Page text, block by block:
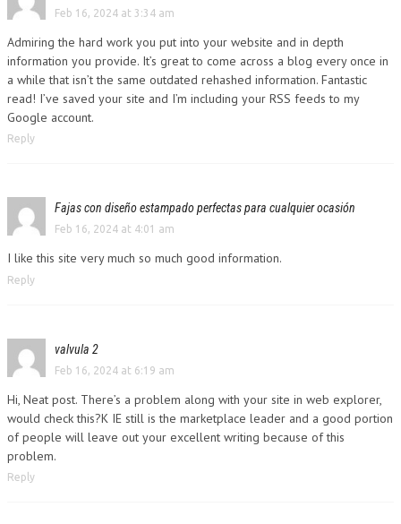
Feb 16, 2024 at 3:34 am
Admiring the hard work you put into your website and in depth
information you provide. It’s great to come across a blog every once in
a while that isn’t the same outdated rehashed information. Fantastic
read! I’ve saved your site and I’m including your RSS feeds to my
Google account.
Reply
Fajas con diseño estampado perfectas para cualquier ocasión
Feb 16, 2024 at 4:01 am
I like this site very much so much good information.
Reply
valvula 2
Feb 16, 2024 at 6:19 am
Hi, Neat post. There’s a problem along with your site in web explorer,
would check this?K IE still is the marketplace leader and a good portion
of people will leave out your excellent writing because of this
problem.
Reply